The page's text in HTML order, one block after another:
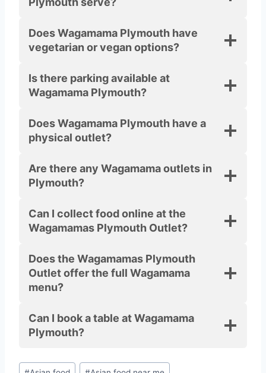
Does Wagamama Plymouth have
vegetarian or vegan options?
Is there parking available at
Wagamama Plymouth?
Does Wagamama Plymouth have a
physical outlet?
Are there any Wagamama outlets in
Plymouth?
Can I collect food online at the
Wagamamas Plymouth Outlet?
Does the Wagamamas Plymouth
Outlet offer the full Wagamama
menu?
Can I book a table at Wagamama
Plymouth?